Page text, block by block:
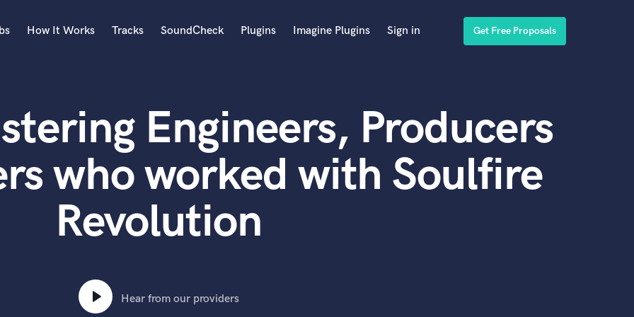
Acoustic Guitar
B
Banjo
Bass Electric
Bass Fretless
Bassoon
Bass Upright
How It Works Tracks SoundCheck Plugins Imagine Plugins Sign in Get Free Proposals
Engineers, Producers
who worked with Soulfire
Revolution
Hear from our providers